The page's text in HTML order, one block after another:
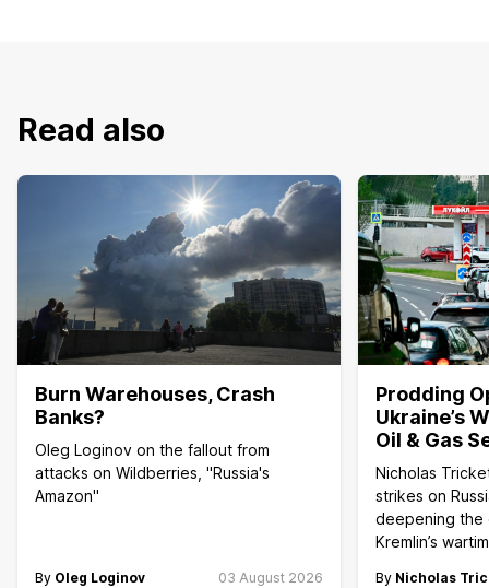
Read also
Burn Warehouses, Crash
Banks?
Oleg Loginov on the fallout from
attacks on Wildberries, "Russia's
Amazon"
By Oleg Loginov 03 August 2026
Prodding
Ukraine’s
Oil & Gas
Nicholas
strikes on
deepening the
Kremlin’s
By Nicholas